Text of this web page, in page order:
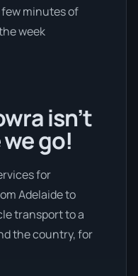
minutes of
week
isn’t
go!
for
Adelaide to
transport to a
the country, for